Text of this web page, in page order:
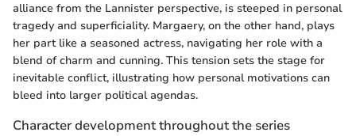
alliance from the Lannister perspective, is steeped in personal
tragedy and superficiality. Margaery, on the other hand, plays
her part like a seasoned actress, navigating her role with a
blend of charm and cunning. This tension sets the stage for
inevitable conflict, illustrating how personal motivations can
bleed into larger political agendas.
Character development throughout the series